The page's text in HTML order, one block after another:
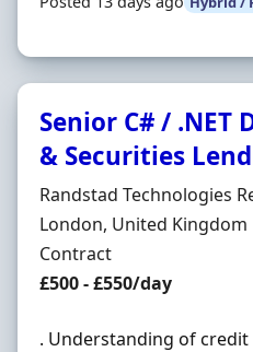
Senior C# / .NET
& Securities
Hiring Organisation
Randstad Technologies
Location
London, United Kingdom
Employment Type
Contract
Contract Rate
£500 - £550/day
. Understanding of